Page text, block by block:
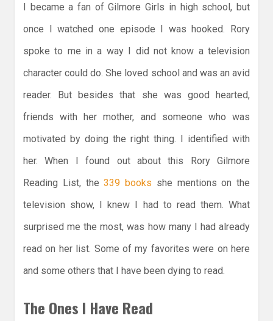
I became a fan of Gilmore Girls in high school, but
once I watched one episode I was hooked. Rory
spoke to me in a way I did not know a television
character could do. She loved school and was an avid
reader. But besides that she was good hearted,
friends with her mother, and someone who was
motivated by doing the right thing. I identified with
her. When I found out about this Rory Gilmore
Reading List, the339 books she mentions on the
television show, I knew I had to read them. What
surprised me the most, was how many I had already
read on her list. Some of my favorites were on here
and some others that I have been dying to read.
The Ones I Have Read